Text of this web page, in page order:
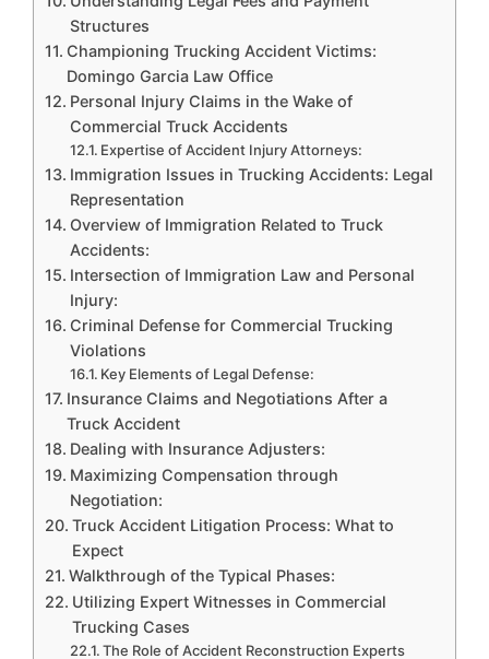
Structures
Championing Trucking Accident Victims:
Domingo Garcia Law Office
Personal Injury Claims in the Wake of
Commercial Truck Accidents
Expertise of Accident Injury Attorneys:
Immigration Issues in Trucking Accidents: Legal
Representation
Overview of Immigration Related to Truck
Accidents:
Intersection of Immigration Law and Personal
Injury:
Criminal Defense for Commercial Trucking
Violations
Key Elements of Legal Defense:
Insurance Claims and Negotiations After a
Truck Accident
Dealing with Insurance Adjusters:
Maximizing Compensation through
Negotiation:
Truck Accident Litigation Process: What to
Expect
Walkthrough of the Typical Phases:
Utilizing Expert Witnesses in Commercial
Trucking Cases
The Role of Accident Reconstruction Experts